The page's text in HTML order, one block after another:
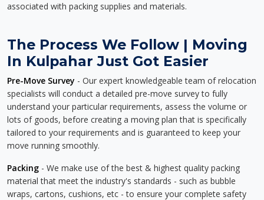
associated with packing supplies and materials.
The Process We Follow | Moving
In Kulpahar Just Got Easier
Pre-Move Survey - Our expert knowledgeable team of relocation
specialists will conduct a detailed pre-move survey to fully
understand your particular requirements, assess the volume or
lots of goods, before creating a moving plan that is specifically
tailored to your requirements and is guaranteed to keep your
move running smoothly.
Packing - We make use of the best & highest quality packing
material that meet the industry's standards - such as bubble
wraps, cartons, cushions, etc - to ensure your complete safety